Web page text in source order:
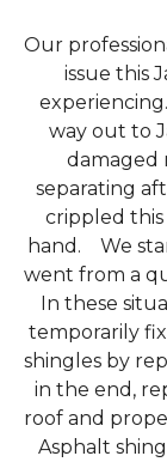
Photo
Photo
Our
issue this
way out to
damaged
separating
crippled
hand. We
went from a
In these
temporarily
shingles by
in the end,
roof and
Asphalt